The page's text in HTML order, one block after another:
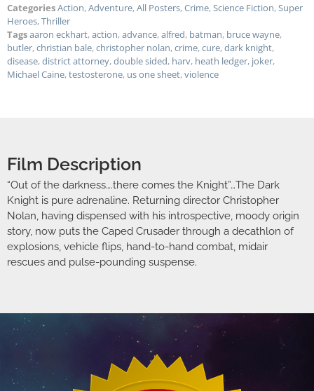
CategoriesAction,Adventure,All Posters,Crime,Science Fiction,Super
Heroes,Thriller
Tagsaaron eckhart,action,advance,alfred, batman, bruce wayne,
butler,christian bale,christopher nolan,crime,cure,dark knight,
disease,district attorney,double sided, harv, heath ledger, joker,
Michael Caine,testosterone, us one sheet,violence
Film Description
“Out of the darkness….there comes the Knight”…The Dark
Knight is pure adrenaline. Returning director Christopher
Nolan, having dispensed with his introspective, moody origin
story, now puts the Caped Crusader through a decathlon of
explosions, vehicle flips, hand-to-hand combat, midair
rescues and pulse-pounding suspense.